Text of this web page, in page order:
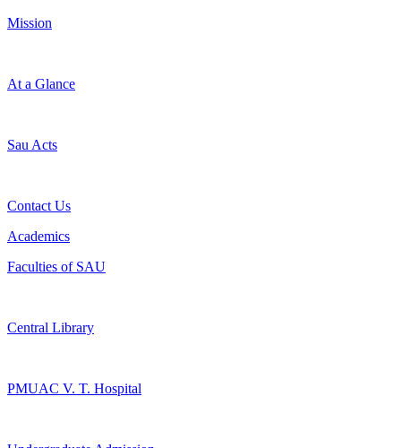
Mission
At a Glance
Sau Acts
Contact Us
Academics
Faculties of SAU
Central Library
PMUAC V. T. Hospital